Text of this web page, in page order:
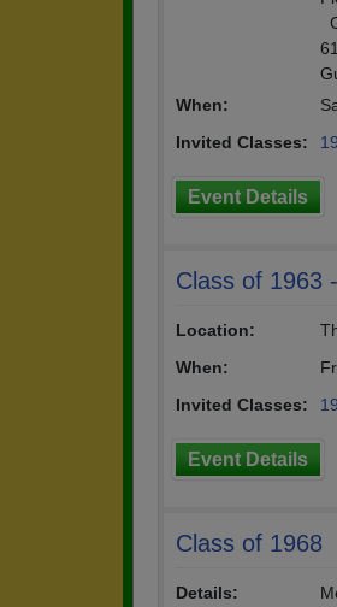
When:
Invited Classes:
Event Details
Class of 1963
Location:
When:
Invited Classes:
Event Details
Class of 1968
Details: